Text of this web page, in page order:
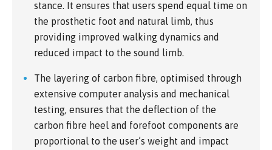
stance. It ensures that users spend equal time on
the prosthetic foot and natural limb, thus
providing improved walking dynamics and
reduced impact to the sound limb.
The layering of carbon fibre, optimised through
extensive computer analysis and mechanical
testing, ensures that the deflection of the
carbon fibre heel and forefoot components are
proportional to the user’s weight and impact